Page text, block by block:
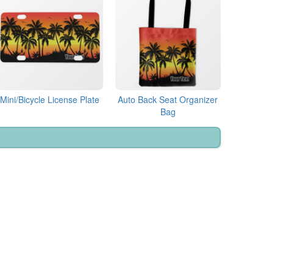
Mini/Bicycle License Plate
Auto Back Seat Organizer
Bag